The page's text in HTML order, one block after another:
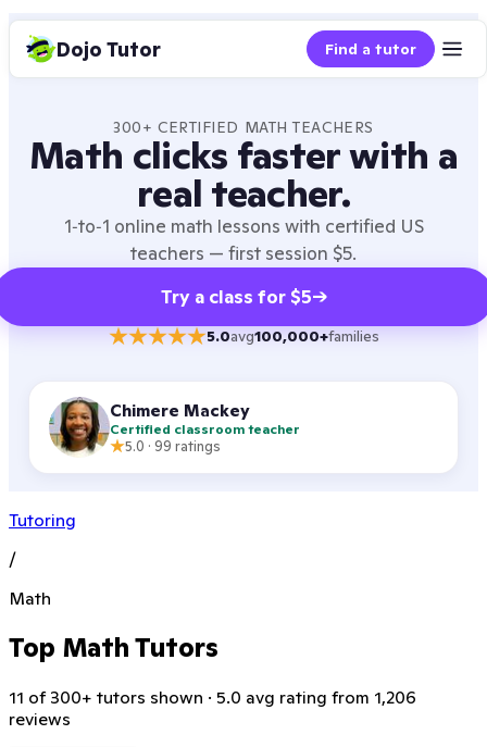
Dojo Tutor Find a tutor
300+ CERTIFIED MATH TEACHERS
Math clicks faster with a
real teacher.
1‑to‑1 online math lessons with certified US
teachers — first session $5.
Try a class for $5→
5.0avg100,000+families
Chimere Mackey
Certified classroom teacher
5.0 · 99 ratings
Tutoring
/
Math
Top Math Tutors
11 of 300+ tutors shown · 5.0 avg rating from 1,206
reviews